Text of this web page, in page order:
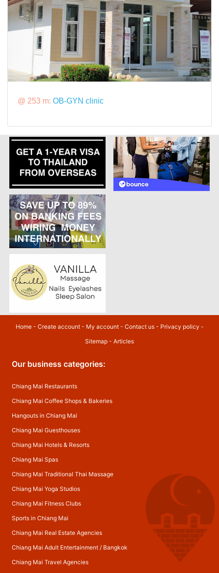
@ 253 m: OB-GYN clinic
Home- Create account- My account- Contact us- Privacy policy -
Sitemap - Articles
Our business categories:
Chiang Mai Restaurants
Chiang Mai Coffee Shops & Bakeries
Hangouts in Chiang Mai
Chiang Mai Guesthouses
Chiang Mai Hotels & Resorts
Chiang Mai Spas
Chiang Mai Traditional Thai Massage
Chiang Mai Yoga Studios
Chiang Mai Fitness Clubs
Sports in Chiang Mai
Chiang Mai Real Estate Agencies
Chiang Mai Adult Entertainment/ Bangkok
Chiang Mai Travel Agencies